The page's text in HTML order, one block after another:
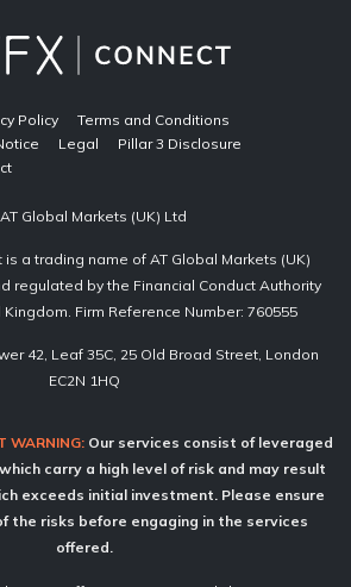
Policy
Terms and Conditions
Legal
Pillar 3 Disclosure
Global Markets (UK) Ltd
is a trading name of AT Global Markets (UK)
regulated by the Financial Conduct Authority
Kingdom. Firm Reference Number: 760555
42, Leaf 35C, 25 Old Broad Street, London
EC2N 1HQ
WARNING:Our services consist of leveraged
carry a high level of risk and may result
exceeds initial investment. Please ensure
the risks before engaging in the services
offered.